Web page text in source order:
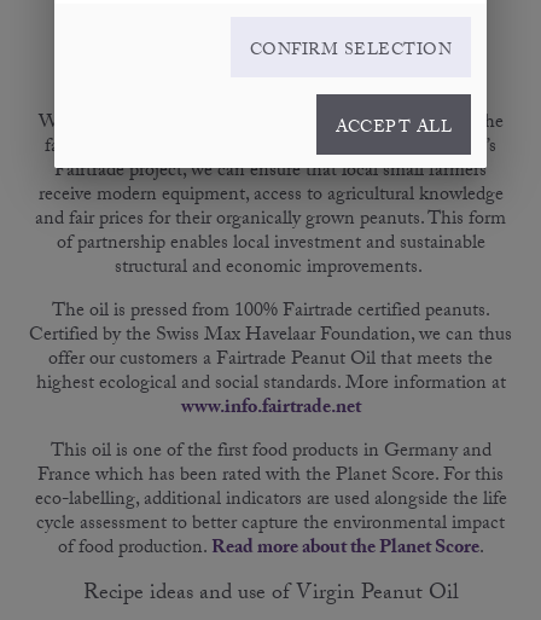
CONFIRM SELECTION
ACCEPT ALL
DETAILS NUTRITION FACTS
We only use peanuts from selected farmers in China for the
fair trade Peanut Oil Virgin. Thanks to BIO PLANÈTE’s
Fairtrade project, we can ensure that local small farmers
receive modern equipment, access to agricultural knowledge
and fair prices for their organically grown peanuts. This form
of partnership enables local investment and sustainable
structural and economic improvements.
The oil is pressed from 100% Fairtrade certified peanuts.
Certified by the Swiss Max Havelaar Foundation, we can thus
offer our customers a Fairtrade Peanut Oil that meets the
highest ecological and social standards. More information at
www.info.fairtrade.net
This oil is one of the first food products in Germany and
France which has been rated with the Planet Score. For this
eco-labelling, additional indicators are used alongside the life
cycle assessment to better capture the environmental impact
of food production.Read more about the Planet Score.
Recipe ideas and use of Virgin Peanut Oil